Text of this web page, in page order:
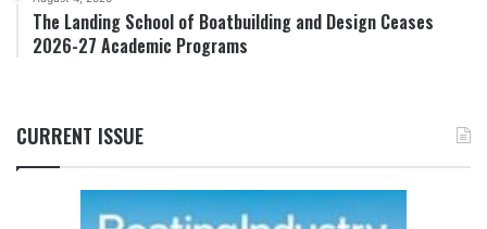
The Landing School of Boatbuilding and Design Ceases
2026-27 Academic Programs
CURRENT ISSUE